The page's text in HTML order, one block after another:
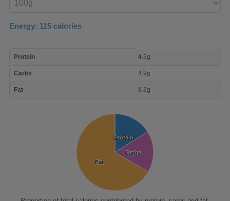
product
Energy: 115 calories
nutrient
Protein 4.5g
Carbs 4.9g
Fat 8.3g
Protein
Protein
Carbs
Carbs
Fat
Fat